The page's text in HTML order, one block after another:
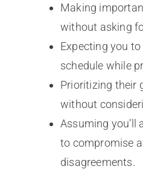
Making
without asking
Expecting you
schedule while
Prioritizing their
without
Assuming you’ll
to compromise
disagreements.